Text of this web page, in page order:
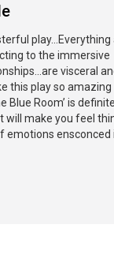
to the immersive
visceral
this play so
Blue Room’ is
will make you feel
emotions